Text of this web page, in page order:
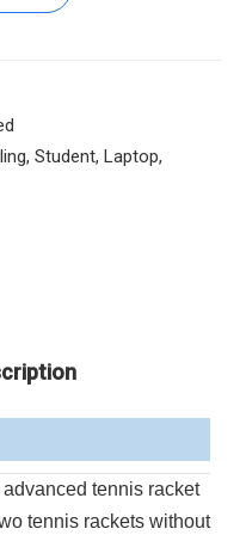
Student, Laptop,
tennis racket
tennis rackets without